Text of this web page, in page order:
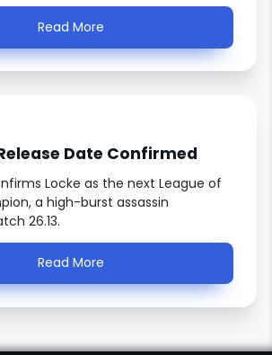
Read More
Date Confirmed
Locke as the next League of
a high-burst assassin
26.13.
Read More